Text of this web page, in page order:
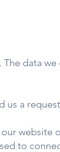
data
us a
website
to